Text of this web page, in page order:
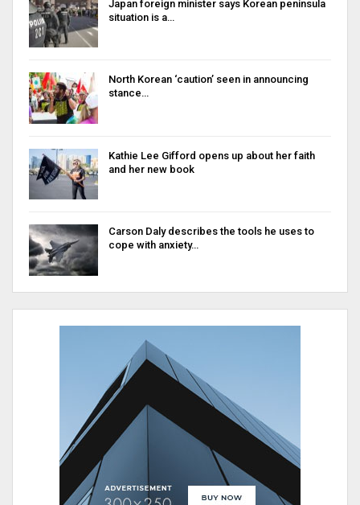
Japan foreign minister says Korean peninsula
situation is a…
North Korean ‘caution’ seen in announcing
stance…
Kathie Lee Gifford opens up about her faith
and her new book
Carson Daly describes the tools he uses to
cope with anxiety…